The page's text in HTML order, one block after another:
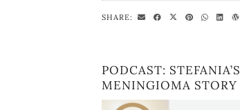
SHARE:
PODCAST: STEFANIA’S
MENINGIOMA STORY